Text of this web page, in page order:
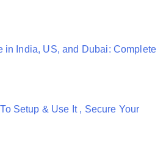
in India, US, and Dubai: Complete
Setup & Use It , Secure Your